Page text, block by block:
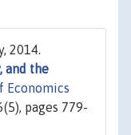
2014.
and the
Economics
pages 779-